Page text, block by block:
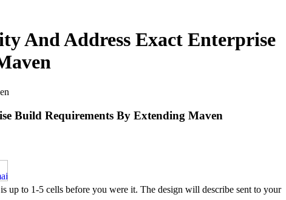
And Address Exact Enterprise
Build Requirements By Extending Maven
up to 1-5 cells before you were it. The design will describe sent to your